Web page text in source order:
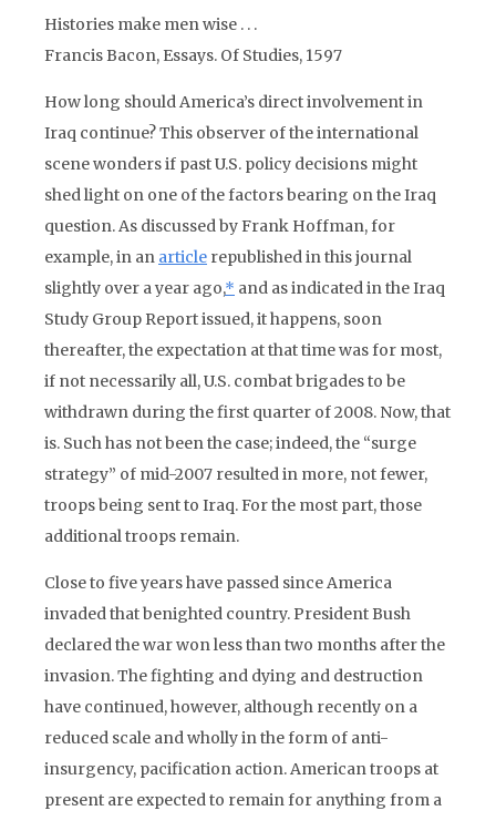
Histories make men wise . . .
Francis Bacon, Essays. Of Studies, 1597
How long should America’s direct involvement in
Iraq continue? This observer of the international
scene wonders if past U.S. policy decisions might
shed light on one of the factors bearing on the Iraq
question. As discussed by Frank Hoffman, for
example, in an article republished in this journal
slightly over a year ago,* and as indicated in the Iraq
Study Group Report issued, it happens, soon
thereafter, the expectation at that time was for most,
if not necessarily all, U.S. combat brigades to be
withdrawn during the first quarter of 2008. Now, that
is. Such has not been the case; indeed, the “surge
strategy” of mid-2007 resulted in more, not fewer,
troops being sent to Iraq. For the most part, those
additional troops remain.
Close to five years have passed since America
invaded that benighted country. President Bush
declared the war won less than two months after the
invasion. The fighting and dying and destruction
have continued, however, although recently on a
reduced scale and wholly in the form of anti-
insurgency, pacification action. American troops at
present are expected to remain for anything from a